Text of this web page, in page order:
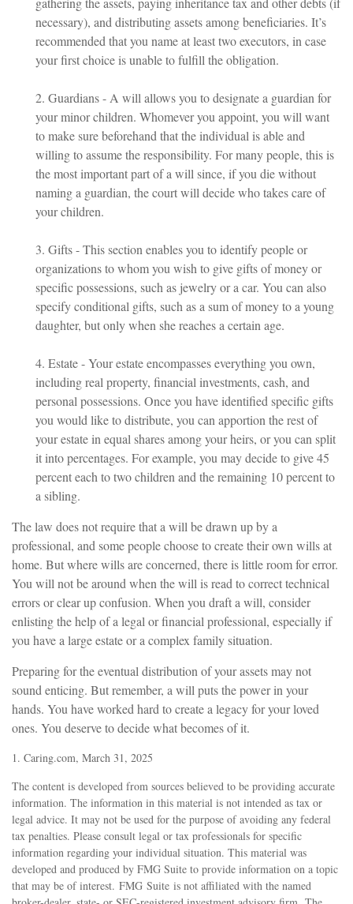
necessary), and distributing assets among beneficiaries. It’s
recommended that you name at least two executors, in case
your first choice is unable to fulfill the obligation.
2. Guardians - A will allows you to designate a guardian for
your minor children. Whomever you appoint, you will want
to make sure beforehand that the individual is able and
willing to assume the responsibility. For many people, this is
the most important part of a will since, if you die without
naming a guardian, the court will decide who takes care of
your children.
3. Gifts - This section enables you to identify people or
organizations to whom you wish to give gifts of money or
specific possessions, such as jewelry or a car. You can also
specify conditional gifts, such as a sum of money to a young
daughter, but only when she reaches a certain age.
4. Estate - Your estate encompasses everything you own,
including real property, financial investments, cash, and
personal possessions. Once you have identified specific gifts
you would like to distribute, you can apportion the rest of
your estate in equal shares among your heirs, or you can split
it into percentages. For example, you may decide to give 45
percent each to two children and the remaining 10 percent to
a sibling.
The law does not require that a will be drawn up by a
professional, and some people choose to create their own wills at
home. But where wills are concerned, there is little room for error.
You will not be around when the will is read to correct technical
errors or clear up confusion. When you draft a will, consider
enlisting the help of a legal or financial professional, especially if
you have a large estate or a complex family situation.
Preparing for the eventual distribution of your assets may not
sound enticing. But remember, a will puts the power in your
hands. You have worked hard to create a legacy for your loved
ones. You deserve to decide what becomes of it.
1. Caring.com, March 31, 2025
The content is developed from sources believed to be providing accurate
information. The information in this material is not intended as tax or
legal advice. It may not be used for the purpose of avoiding any federal
tax penalties. Please consult legal or tax professionals for specific
information regarding your individual situation. This material was
developed and produced by FMG Suite to provide information on a topic
that may be of interest. FMG Suite is not affiliated with the named